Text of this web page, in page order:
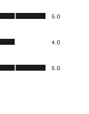
5.0
4.0
5.0